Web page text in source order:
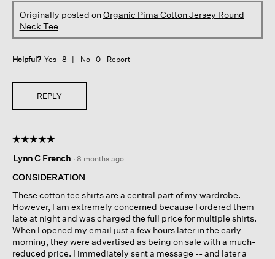
Originally posted onOrganic Pima Cotton Jersey Round
Neck Tee
Helpful? Yes · 8 No · 0 Report
REPLY
☆☆☆☆☆
☆☆☆☆☆
out
of
stars.
Lynn C French · 8 months ago
CONSIDERATION
These cotton tee shirts are a central part of my wardrobe.
However, I am extremely concerned because I ordered them
late at night and was charged the full price for multiple shirts.
When I opened my email just a few hours later in the early
morning, they were advertised as being on sale with a much-
reduced price. I immediately sent a message -- and later a